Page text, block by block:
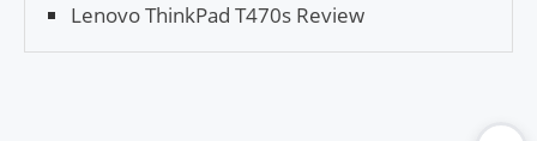
Lenovo ThinkPad T470s Review